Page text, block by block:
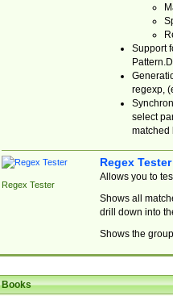
Support
regexp,
select
matched
Regex Tester
Regex Tester
Allows you to
Shows all
drill down into
Shows the
Books